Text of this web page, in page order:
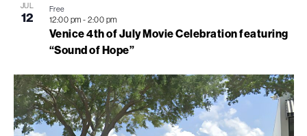
JUL
12
Venice 4th of July Movie Celebration featuring
“Sound of Hope”
12:00 pm - 2:00 pm
Free